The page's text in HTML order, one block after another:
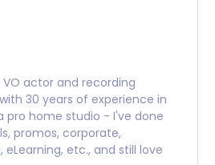
actor and recording
30 years of experience in
pro home studio - I've done
promos, corporate,
eLearning, etc., and still love